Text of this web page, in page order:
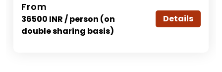
From
36500 INR / person (on
double sharing basis)
Details